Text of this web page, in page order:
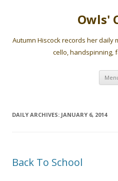
Owls'
Autumn Hiscock records her
cello, handspinning,
DAILY ARCHIVES: JANUARY 6, 2014
Back To School